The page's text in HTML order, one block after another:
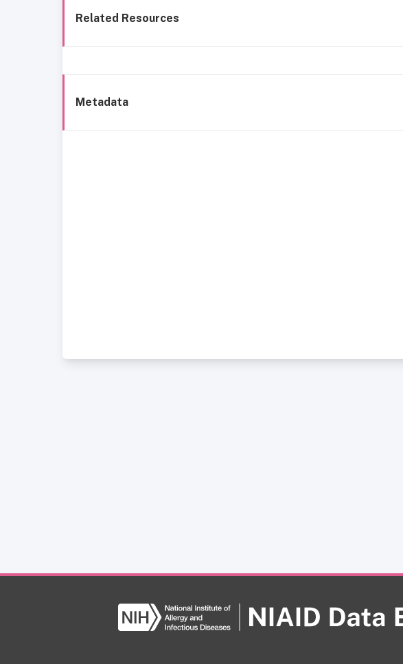
Related Resources
Metadata